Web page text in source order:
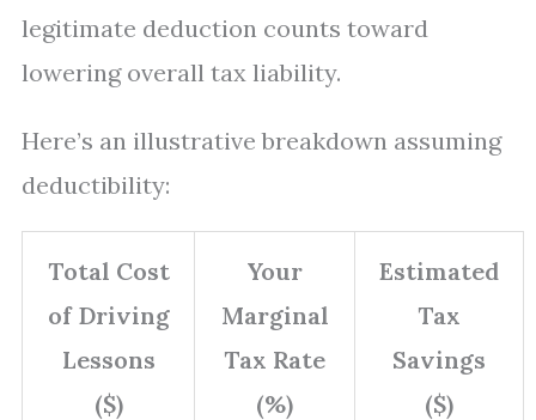
legitimate deduction counts toward
lowering overall tax liability.
Here’s an illustrative breakdown assuming
deductibility:
Total Cost
of Driving
Lessons
($)
Your
Marginal
Tax Rate
(%)
Estimated
Tax
Savings
($)